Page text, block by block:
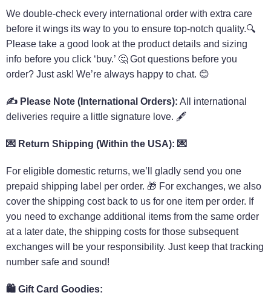
We double-check every international order with extra care
before it wings its way to you to ensure top-notch quality.🔍
Please take a good look at the product details and sizing
info before you click ‘buy.’ 🤔 Got questions before you
order? Just ask! We’re always happy to chat. 😊
✍️ Please Note (International Orders): All international
deliveries require a little signature love. 🖋️
💌 Return Shipping (Within the USA): 💌
For eligible domestic returns, we’ll gladly send you one
prepaid shipping label per order. 🎁 For exchanges, we also
cover the shipping cost back to us for one item per order. If
you need to exchange additional items from the same order
at a later date, the shipping costs for those subsequent
exchanges will be your responsibility. Just keep that tracking
number safe and sound!
🛍️ Gift Card Goodies: